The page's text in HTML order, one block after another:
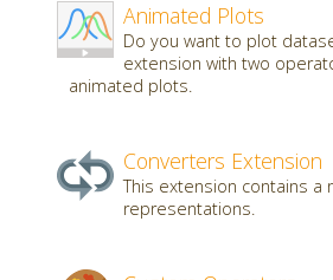
Animated Plots
Do you want to plot
extension with two
animated plots.
Converters Extension
This extension contains
representations.